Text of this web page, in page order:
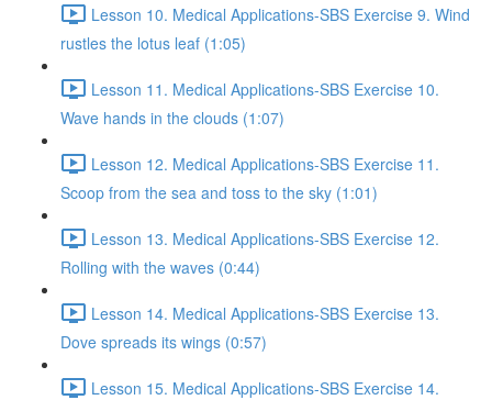
Lesson 10. Medical Applications-SBS Exercise 9. Wind
rustles the lotus leaf (1:05)
Lesson 11. Medical Applications-SBS Exercise 10.
Wave hands in the clouds (1:07)
Lesson 12. Medical Applications-SBS Exercise 11.
Scoop from the sea and toss to the sky (1:01)
Lesson 13. Medical Applications-SBS Exercise 12.
Rolling with the waves (0:44)
Lesson 14. Medical Applications-SBS Exercise 13.
Dove spreads its wings (0:57)
Lesson 15. Medical Applications-SBS Exercise 14.